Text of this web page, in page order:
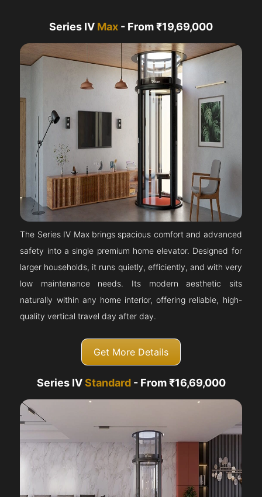
Series IV Max - From ₹19,69,000
The Series IV Max brings spacious comfort and advanced
safety into a single premium home elevator. Designed for
larger households, it runs quietly, efficiently, and with very
low maintenance needs. Its modern aesthetic sits
naturally within any home interior, offering reliable, high-
quality vertical travel day after day.
Get More Details
Series IVStandard- From ₹16,69,000